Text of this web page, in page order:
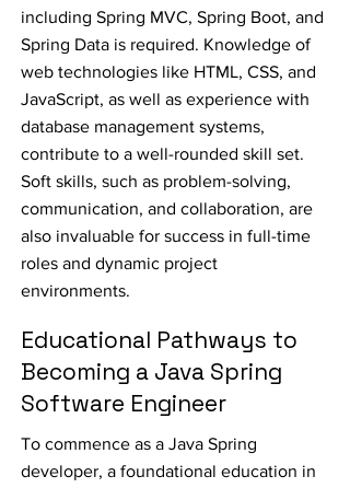
including Spring MVC, Spring Boot, and
Spring Data is required. Knowledge of
web technologies like HTML, CSS, and
JavaScript, as well as experience with
database management systems,
contribute to a well-rounded skill set.
Soft skills, such as problem-solving,
communication, and collaboration, are
also invaluable for success in full-time
roles and dynamic project
environments.
Educational Pathways to
Becoming a Java Spring
Software Engineer
To commence as a Java Spring
developer, a foundational education in